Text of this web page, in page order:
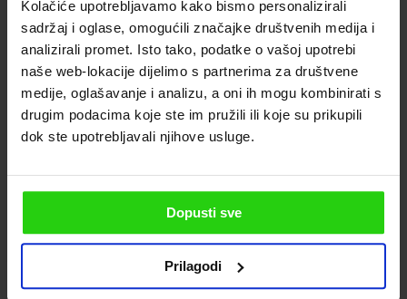
Kolačiće upotrebljavamo kako bismo personalizirali
sadržaj i oglase, omogućili značajke društvenih medija i
analizirali promet. Isto tako, podatke o vašoj upotrebi
naše web-lokacije dijelimo s partnerima za društvene
medije, oglašavanje i analizu, a oni ih mogu kombinirati s
drugim podacima koje ste im pružili ili koje su prikupili
dok ste upotrebljavali njihove usluge.
Dopusti sve
Prilagodi